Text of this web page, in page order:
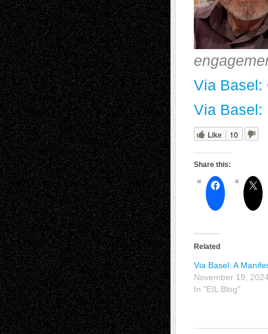
Via Basel:
Via Basel:
Like 10
Share this:
Related
Via Basel: A
November 19,
In "EIL Blog"